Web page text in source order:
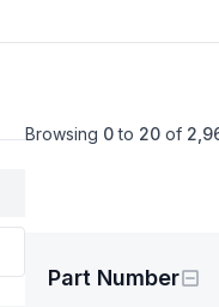
Browsing 0to 20 of
Part Number